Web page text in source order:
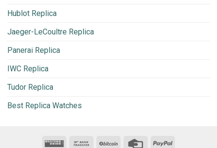
Hublot Replica
Jaeger-LeCoultre Replica
Panerai Replica
IWC Replica
Tudor Replica
Best Replica Watches